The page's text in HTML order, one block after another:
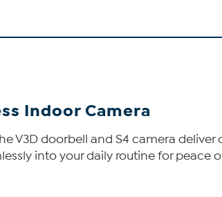
Indoor Camera
V3D doorbell and S4 camera
into your daily routine for peace